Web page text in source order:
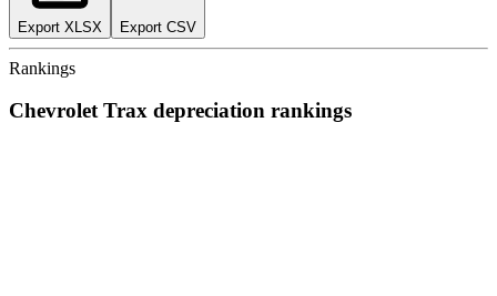
Export XLSX Export CSV
Rankings
Chevrolet Trax depreciation rankings